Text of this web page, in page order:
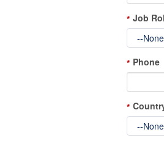
* Job
* Phone
*